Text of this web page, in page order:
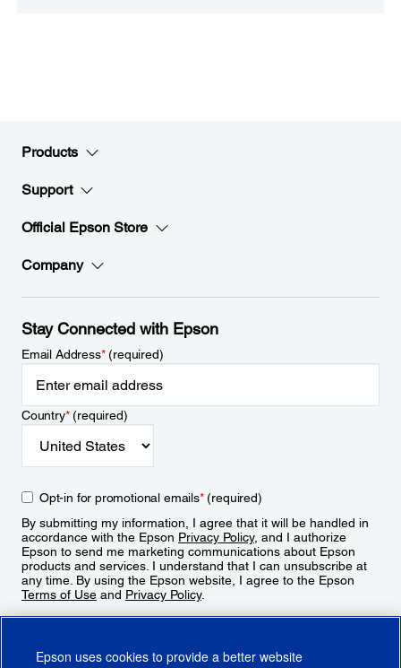
Products
Support
Official Epson Store
Company
Stay Connected with Epson
Email Address*(required)
Country*(required)
Opt-in for promotional emails*(required)
By submitting my information, I agree that it will be handled in
accordance with the Epson Privacy Policy, and I authorize
Epson to send me marketing communications about Epson
products and services. I understand that I can unsubscribe at
any time. By using the Epson website, I agree to the Epson
Terms of Use and Privacy Policy.
Epson uses cookies to provide a better website